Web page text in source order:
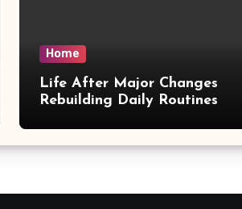
Home
Life After Major Changes
Rebuilding Daily Routines